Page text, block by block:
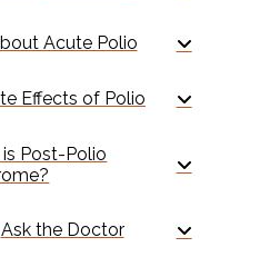
Acute Polio
Effects of Polio
Post-Polio
Ask the Doctor